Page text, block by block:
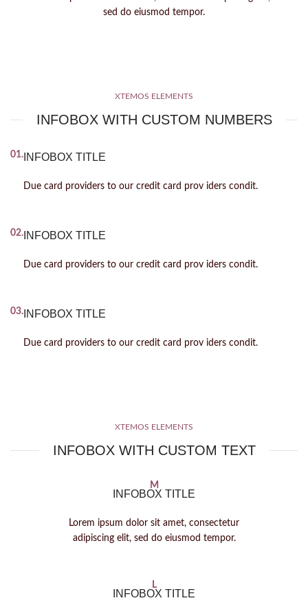
sed do eiusmod tempor.
XTEMOS ELEMENTS
INFOBOX WITH CUSTOM NUMBERS
01. INFOBOX TITLE
Due card providers to our credit card prov iders condit.
02. INFOBOX TITLE
Due card providers to our credit card prov iders condit.
03. INFOBOX TITLE
Due card providers to our credit card prov iders condit.
XTEMOS ELEMENTS
INFOBOX WITH CUSTOM TEXT
M
INFOBOX TITLE
Lorem ipsum dolor sit amet, consectetur
adipiscing elit, sed do eiusmod tempor.
L
INFOBOX TITLE